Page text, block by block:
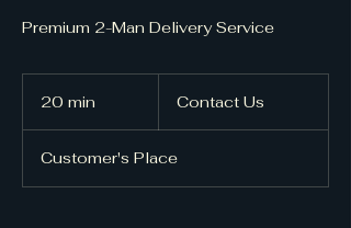
Premium 2-Man Delivery Service
20 min
i
n
Contact Us
Customer's Place